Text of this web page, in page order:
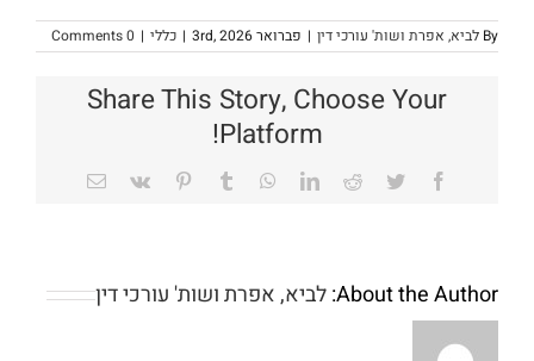
By לביא, אפרת ושות' עורכי דין | פברואר 3rd, 2026 | כללי |
0 Comments
Share This Story, Choose Your
Platform!
Facebook
Twitter
Reddit
LinkedIn
WhatsApp
Tumblr
Pinterest
Vk
Email
About the Author: לביא, אפרת ושות' עורכי דין
of